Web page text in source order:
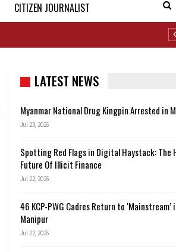
CITIZEN JOURNALIST
LATEST NEWS
Myanmar National Drug Kingpin Arrested in
Jul 23, 2026
Spotting Red Flags in Digital Haystack: The
Future Of Illicit Finance
Jul 22, 2026
46 KCP-PWG Cadres Return to ‘Mainstream’
Manipur
Jul 22, 2026